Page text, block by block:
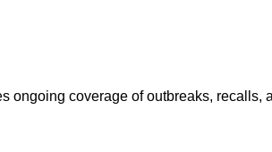
ongoing coverage of outbreaks, recalls,